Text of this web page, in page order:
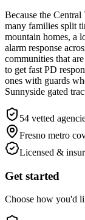
Because the
many families split
mountain homes, a
alarm response
communities that
to get fast PD
ones with guards
Sunnyside gated
54 vetted
Fresno metro
Licensed &
Get started
Choose how you'd